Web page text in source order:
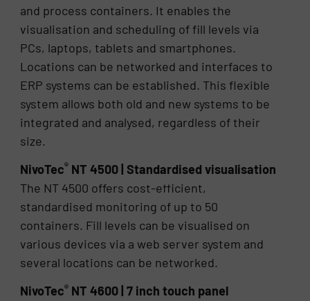
and process containers. It enables the
visualisation and scheduling of fill levels via
PCs, laptops, tablets and smartphones.
Locations can be networked and interfaces to
ERP systems can be established. This flexible
system allows both old and new systems to be
integrated and analysed, regardless of their
size.
NivoTec® NT 4500 | Standardised visualisation
The NT 4500 offers cost-efficient,
standardised monitoring of up to 50
containers. Fill levels can be visualised on
various devices via a web server system and
several locations can be networked.
NivoTec® NT 4600 | 7 inch touch panel